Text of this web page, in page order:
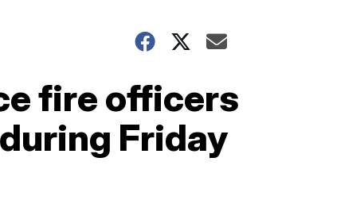
fire officers
Friday